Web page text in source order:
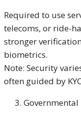
Required to use
telecoms, or ride-
stronger
biometrics.
Note: Security
often guided by